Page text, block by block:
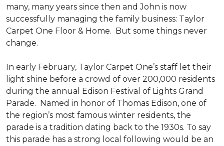
many, many years since then and John is now
successfully managing the family business: Taylor
Carpet One Floor & Home. But some things never
change.
In early February, Taylor Carpet One’s staff let their
light shine before a crowd of over 200,000 residents
during the annual Edison Festival of Lights Grand
Parade. Named in honor of Thomas Edison, one of
the region’s most famous winter residents, the
parade is a tradition dating back to the 1930s. To say
this parade has a strong local following would be an